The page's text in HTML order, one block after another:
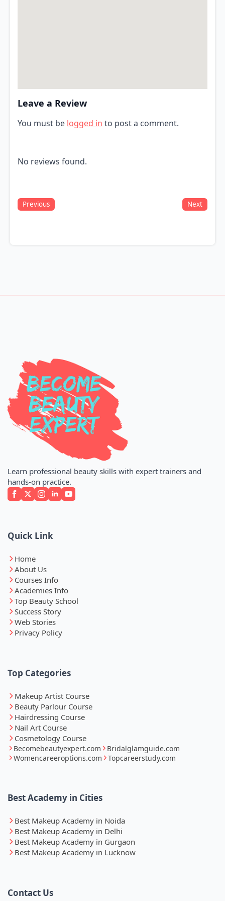
Leave a Review
You must be logged in to post a comment.
No reviews found.
Previous Next
Learn professional beauty skills with expert trainers and
hands-on practice.
Quick Link
Home
About Us
Courses Info
Academies Info
Top Beauty School
Success Story
Web Stories
Privacy Policy
Top Categories
Makeup Artist Course
Beauty Parlour Course
Hairdressing Course
Nail Art Course
Cosmetology Course
Becomebeautyexpert.com
Bridalglamguide.com
Womencareeroptions.com
Topcareerstudy.com
Best Academy in Cities
Best Makeup Academy in Noida
Best Makeup Academy in Delhi
Best Makeup Academy in Gurgaon
Best Makeup Academy in Lucknow
Contact Us